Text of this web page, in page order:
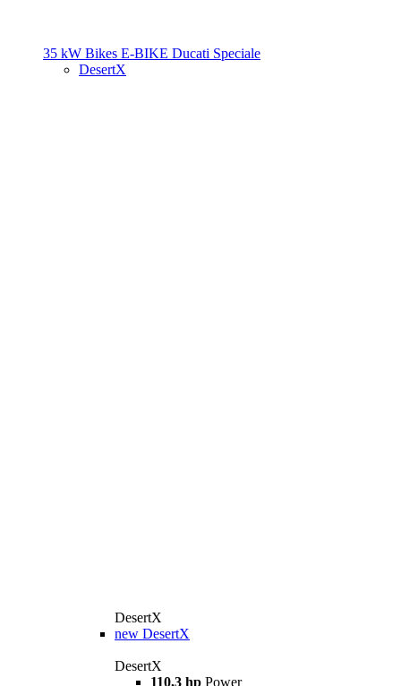
35 kW Bikes E-BIKE Ducati Speciale
DesertX
DesertX
new DesertX
DesertX
110,3 hp Power